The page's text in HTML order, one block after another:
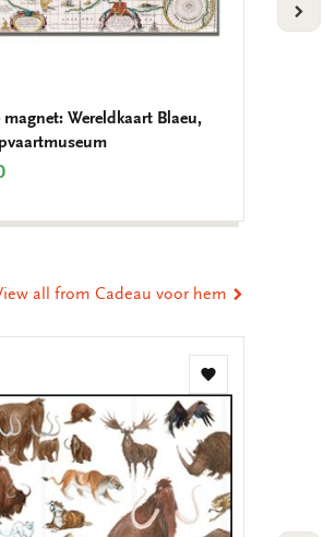
magnet: Wereldkaart Blaeu,
all from Cadeau voor hem
Add
to
wishlist